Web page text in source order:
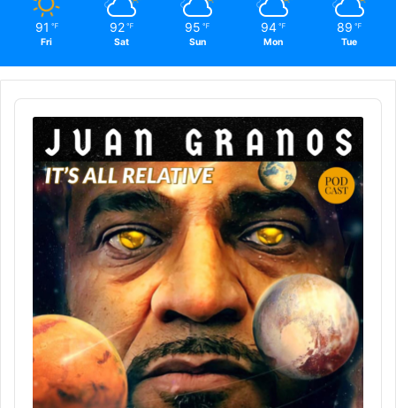
91 ℉
Fri
92 ℉
Sat
95 ℉
Sun
94 ℉
Mon
89 ℉
Tue
Audio
Player